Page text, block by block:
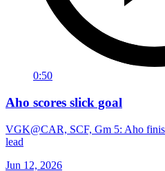
0:50
Aho scores slick goal
VGK@CAR, SCF, Gm 5: Aho
lead
Jun 12, 2026